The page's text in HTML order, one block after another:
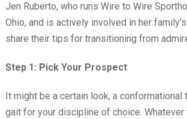
Jen Ruberto, who runs Wire to Wire
Ohio, and is actively involved in her
share their tips for transitioning from
Step 1: Pick Your Prospect
It might be a certain look, a
gait for your discipline of choice. Whatever